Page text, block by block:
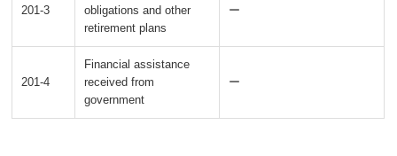
201-3
obligations and other
retirement plans
ー
201-4
Financial assistance
received from
government
ー